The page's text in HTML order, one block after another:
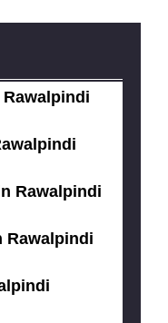
Rawalpindi
Rawalpindi